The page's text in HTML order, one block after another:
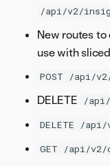
/api/v2/
New routes
use with
POST /api/
DELETE
/
DELETE /
GET /api/